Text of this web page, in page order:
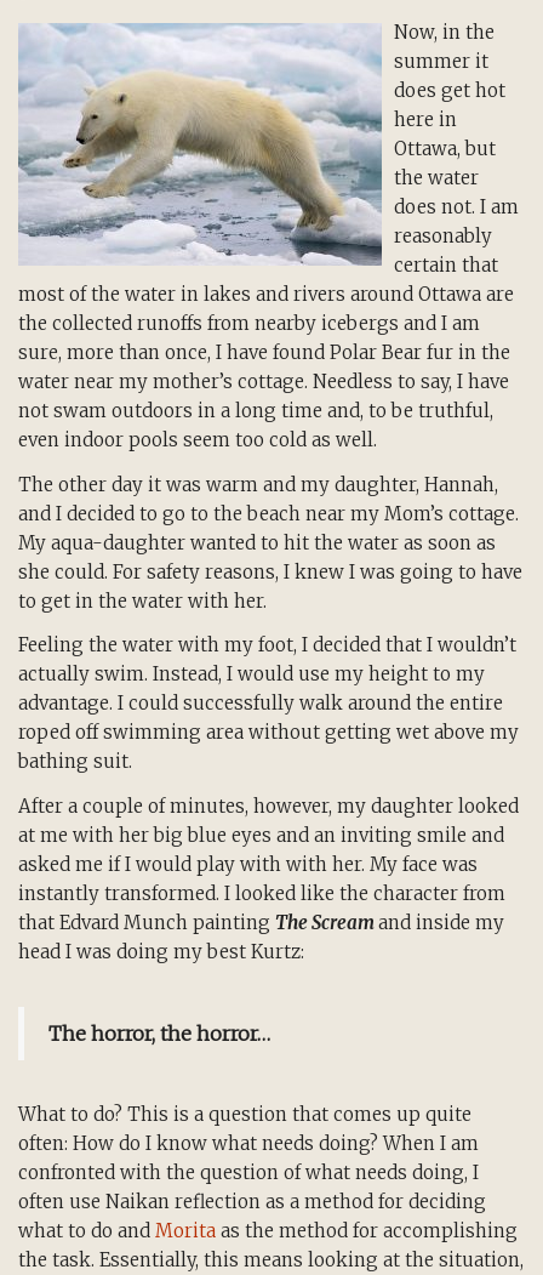
Now, in the
summer it
does get hot
here in
Ottawa, but
the water
does not. I am
reasonably
certain that
most of the water in lakes and rivers around Ottawa are
the collected runoffs from nearby icebergs and I am
sure, more than once, I have found Polar Bear fur in the
water near my mother’s cottage. Needless to say, I have
not swam outdoors in a long time and, to be truthful,
even indoor pools seem too cold as well.
The other day it was warm and my daughter, Hannah,
and I decided to go to the beach near my Mom’s cottage.
My aqua-daughter wanted to hit the water as soon as
she could. For safety reasons, I knew I was going to have
to get in the water with her.
Feeling the water with my foot, I decided that I wouldn’t
actually swim. Instead, I would use my height to my
advantage. I could successfully walk around the entire
roped off swimming area without getting wet above my
bathing suit.
After a couple of minutes, however, my daughter looked
at me with her big blue eyes and an inviting smile and
asked me if I would play with with her. My face was
instantly transformed. I looked like the character from
that Edvard Munch painting The Screamand inside my
head I was doing my best Kurtz:
The horror, the horror…
What to do? This is a question that comes up quite
often: How do I know what needs doing? When I am
confronted with the question of what needs doing, I
often use Naikan reflection as a method for deciding
what to do and Morita as the method for accomplishing
the task. Essentially, this means looking at the situation,